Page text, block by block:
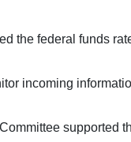
the federal funds
incoming
supported